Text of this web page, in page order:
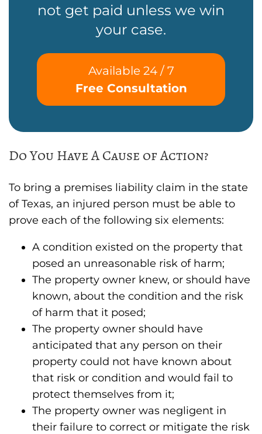
not get paid unless we win
your case.
Available 24 / 7
Free Consultation
Do You Have A Cause of Action?
To bring a premises liability claim in the state
of Texas, an injured person must be able to
prove each of the following six elements:
A condition existed on the property that
posed an unreasonable risk of harm;
The property owner knew, or should have
known, about the condition and the risk
of harm that it posed;
The property owner should have
anticipated that any person on their
property could not have known about
that risk or condition and would fail to
protect themselves from it;
The property owner was negligent in
their failure to correct or mitigate the risk